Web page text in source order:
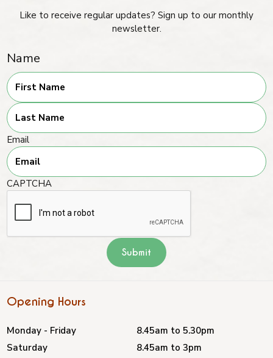
Like to receive regular updates? Sign up to our monthly
newsletter.
Name
First
Last
Email
CAPTCHA
Opening Hours
Monday - Friday
8.45am to 5.30pm
Saturday
8.45am to 3pm